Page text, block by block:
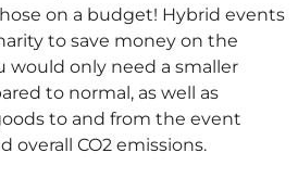
on a budget! Hybrid events
to save money on the
would only need a smaller
to normal, as well as
to and from the event
overall CO2 emissions.